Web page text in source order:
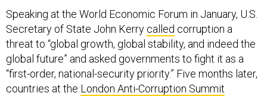
Speaking at the World Economic Forum in January, U.S.
Secretary of State John Kerry called corruption a
threat to “global growth, global stability, and indeed the
global future” and asked governments to fight it as a
“first-order, national-security priority.” Five months later,
countries at the London Anti-Corruption Summit